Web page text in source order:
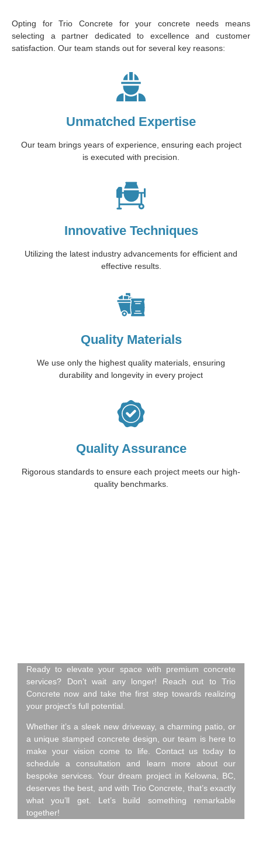
Opting for Trio Concrete for your concrete needs means
selecting a partner dedicated to excellence and customer
satisfaction. Our team stands out for several key reasons:
Unmatched Expertise
Our team brings years of experience, ensuring each project
is executed with precision.
Innovative Techniques
Utilizing the latest industry advancements for efficient and
effective results.
Quality Materials
We use only the highest quality materials, ensuring
durability and longevity in every project
Quality Assurance
Rigorous standards to ensure each project meets our high-
quality benchmarks.
Ready to elevate your space with premium concrete
services? Don’t wait any longer! Reach out to Trio
Concrete now and take the first step towards realizing
your project’s full potential.
Whether it’s a sleek new driveway, a charming patio, or
a unique stamped concrete design, our team is here to
make your vision come to life. Contact us today to
schedule a consultation and learn more about our
bespoke services. Your dream project in Kelowna, BC,
deserves the best, and with Trio Concrete, that’s exactly
what you’ll get. Let’s build something remarkable
together!